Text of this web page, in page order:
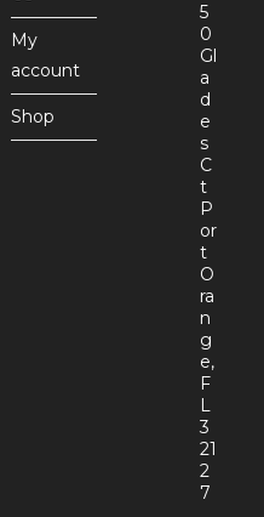
My
account
Shop
5
0
Gl
a
d
e
s
C
t
P
or
t
O
ra
n
g
e,
F
L
3
21
2
7